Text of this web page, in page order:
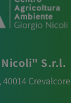
S.r.l.
40014Crevalcore